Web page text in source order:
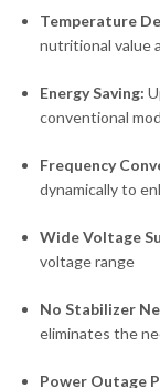
Temperature
nutritional value
Energy Saving:
conventional
Frequency
dynamically to
Wide Voltage
voltage range
No Stabilizer
eliminates the
Power Outage